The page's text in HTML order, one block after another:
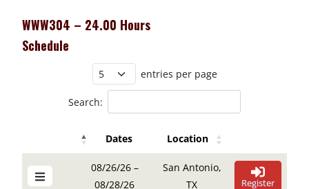
WWW304 – 24.00 Hours
Schedule
entries per page
Search:
Details Buttons
Dates Location
Details Buttons Dates Location Register
08/26/26 –
08/28/26
San Antonio,
TX
Register